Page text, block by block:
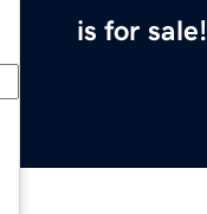
is for sale!